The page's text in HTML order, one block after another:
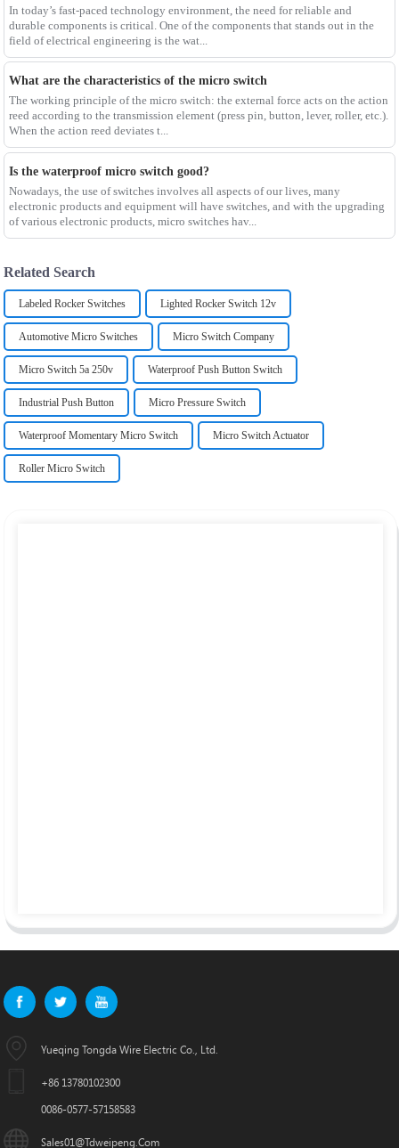
In today’s fast-paced technology environment, the need for reliable and
durable components is critical. One of the components that stands out in the
field of electrical engineering is the wat...
What are the characteristics of the micro switch
The working principle of the micro switch: the external force acts on the action
reed according to the transmission element (press pin, button, lever, roller, etc.).
When the action reed deviates t...
Is the waterproof micro switch good?
Nowadays, the use of switches involves all aspects of our lives, many
electronic products and equipment will have switches, and with the upgrading
of various electronic products, micro switches hav...
Related Search
Labeled Rocker Switches Lighted Rocker Switch 12v
Automotive Micro Switches Micro Switch Company
Micro Switch 5a 250v Waterproof Push Button Switch
Industrial Push Button Micro Pressure Switch
Waterproof Momentary Micro Switch Micro Switch Actuator
Roller Micro Switch
Yueqing Tongda Wire Electric Co., Ltd.
+86 13780102300
0086-0577-57158583
Sales01@tdweipeng.com